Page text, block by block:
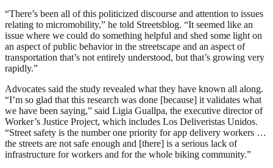
“There’s been all of this politicized discourse and attention to issues
relating to micromobility,” he told Streetsblog. “It seemed like an
issue where we could do something helpful and shed some light on
an aspect of public behavior in the streetscape and an aspect of
transportation that’s not entirely understood, but that’s growing very
rapidly.”
Advocates said the study revealed what they have known all along.
“I’m so glad that this research was done [because] it validates what
we have been saying,” said Ligia Guallpa, the executive director of
Worker’s Justice Project, which includes Los Deliveristas Unidos.
“Street safety is the number one priority for app delivery workers …
the streets are not safe enough and [there] is a serious lack of
infrastructure for workers and for the whole biking community.”